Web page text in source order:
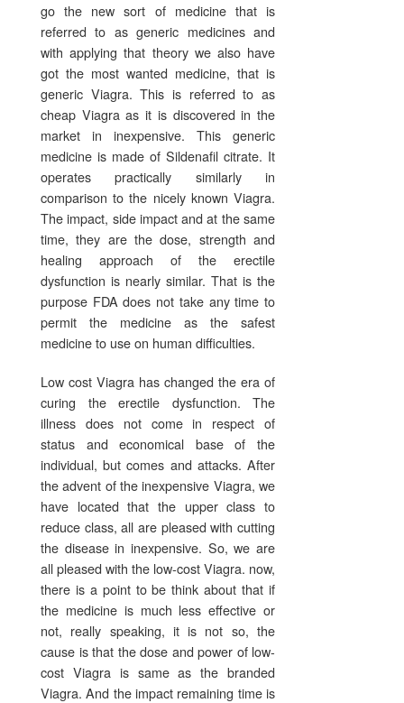
go the new sort of medicine that is
referred to as generic medicines and
with applying that theory we also have
got the most wanted medicine, that is
generic Viagra. This is referred to as
cheap Viagra as it is discovered in the
market in inexpensive. This generic
medicine is made of Sildenafil citrate. It
operates practically similarly in
comparison to the nicely known Viagra.
The impact, side impact and at the same
time, they are the dose, strength and
healing approach of the erectile
dysfunction is nearly similar. That is the
purpose FDA does not take any time to
permit the medicine as the safest
medicine to use on human difficulties.
Low cost Viagra has changed the era of
curing the erectile dysfunction. The
illness does not come in respect of
status and economical base of the
individual, but comes and attacks. After
the advent of the inexpensive Viagra, we
have located that the upper class to
reduce class, all are pleased with cutting
the disease in inexpensive. So, we are
all pleased with the low-cost Viagra. now,
there is a point to be think about that if
the medicine is much less effective or
not, really speaking, it is not so, the
cause is that the dose and power of low-
cost Viagra is same as the branded
Viagra. And the impact remaining time is